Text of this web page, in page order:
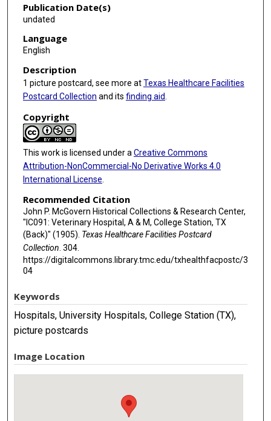
Publication Date(s)
undated
Language
English
Description
1 picture postcard, see more atTexas Healthcare Facilities
Postcard Collection and its finding aid
Copyright
This work is licensed under a Creative Commons
Attribution-NonCommercial-No Derivative Works 4.0
International License
Recommended Citation
John P. McGovern Historical Collections & Research Center,
"IC091: Veterinary Hospital, A & M, College Station, TX
(Back)" (1905). Texas Healthcare Facilities Postcard
Collection. 304.
https://digitalcommons.library.tmc.edu/txhealthfacpostc/3
04
Keywords
Hospitals, University Hospitals, College Station (TX),
picture postcards
Image Location